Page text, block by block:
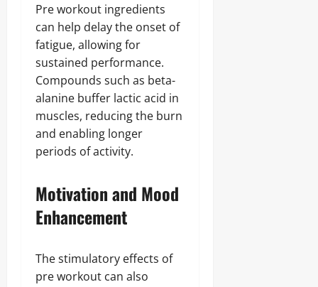
Pre workout ingredients
can help delay the onset of
fatigue, allowing for
sustained performance.
Compounds such as beta-
alanine buffer lactic acid in
muscles, reducing the burn
and enabling longer
periods of activity.
Motivation and Mood
Enhancement
The stimulatory effects of
pre workout can also